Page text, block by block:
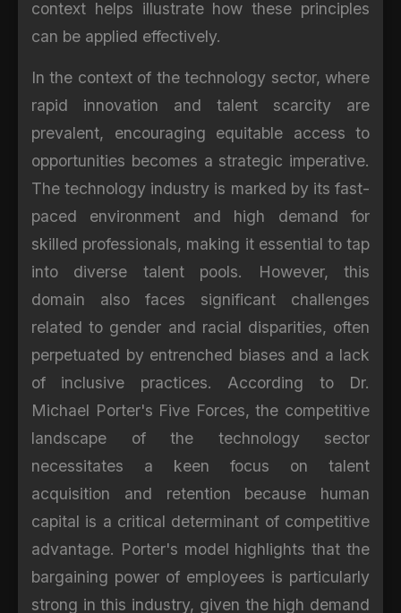
context helps illustrate how these principles
can be applied effectively.
In the context of the technology sector, where
rapid innovation and talent scarcity are
prevalent, encouraging equitable access to
opportunities becomes a strategic imperative.
The technology industry is marked by its fast-
paced environment and high demand for
skilled professionals, making it essential to tap
into diverse talent pools. However, this
domain also faces significant challenges
related to gender and racial disparities, often
perpetuated by entrenched biases and a lack
of inclusive practices. According to Dr.
Michael Porter's Five Forces, the competitive
landscape of the technology sector
necessitates a keen focus on talent
acquisition and retention because human
capital is a critical determinant of competitive
advantage. Porter's model highlights that the
bargaining power of employees is particularly
strong in this industry, given the high demand